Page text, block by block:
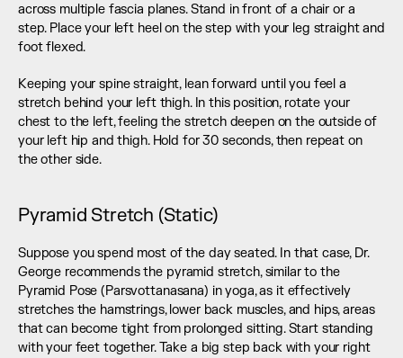
across multiple fascia planes. Stand in front of a chair or a
step. Place your left heel on the step with your leg straight and
foot flexed.
Keeping your spine straight, lean forward until you feel a
stretch behind your left thigh. In this position, rotate your
chest to the left, feeling the stretch deepen on the outside of
your left hip and thigh. Hold for 30 seconds, then repeat on
the other side.
Pyramid Stretch (Static)
Suppose you spend most of the day seated. In that case, Dr.
George recommends the pyramid stretch, similar to the
Pyramid Pose (Parsvottanasana) in yoga, as it effectively
stretches the hamstrings, lower back muscles, and hips, areas
that can become tight from prolonged sitting. Start standing
with your feet together. Take a big step back with your right